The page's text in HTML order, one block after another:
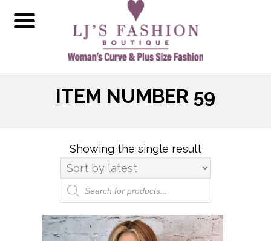
ITEM NUMBER 59
Showing the single result
Products
search
product